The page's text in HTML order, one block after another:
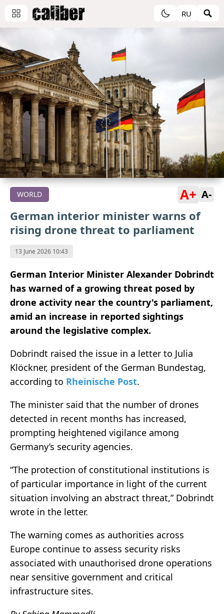
RU
WORLD A+ A-
German interior minister warns of
rising drone threat to parliament
13 June 2026 10:43
German Interior Minister Alexander Dobrindt
has warned of a growing threat posed by
drone activity near the country's parliament,
amid an increase in reported sightings
around the legislative complex.
Dobrindt raised the issue in a letter to Julia
Klöckner, president of the German Bundestag,
according to Rheinische Post.
The minister said that the number of drones
detected in recent months has increased,
prompting heightened vigilance among
Germany’s security agencies.
“The protection of constitutional institutions is
of particular importance in light of the current
situation involving an abstract threat,” Dobrindt
wrote in the letter.
The warning comes as authorities across
Europe continue to assess security risks
associated with unauthorised drone operations
near sensitive government and critical
infrastructure sites.